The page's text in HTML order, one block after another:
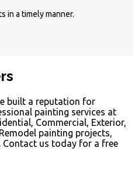
in a timely manner.
built a reputation for
painting services at
Commercial, Exterior,
painting projects,
us today for a free